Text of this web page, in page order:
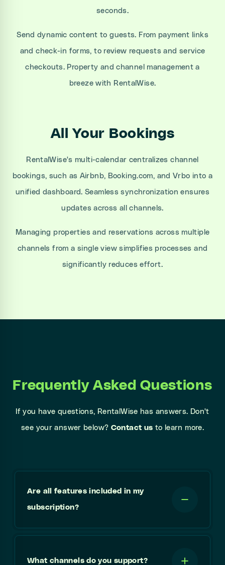
seconds.
Send dynamic content to guests. From payment links
and check-in forms, to review requests and service
checkouts. Property and channel management a
breeze with RentalWise.
All Your Bookings
RentalWise's multi-calendar centralizes channel
bookings, such as Airbnb, Booking.com, and Vrbo into a
unified dashboard. Seamless synchronization ensures
updates across all channels.
Managing properties and reservations across multiple
channels from a single view simplifies processes and
significantly reduces effort.
Frequently Asked Questions
If you have questions, RentalWise has answers. Don't
see your answer below? Contact us to learn more.
Are all features included in my
subscription?
What channels do you support?